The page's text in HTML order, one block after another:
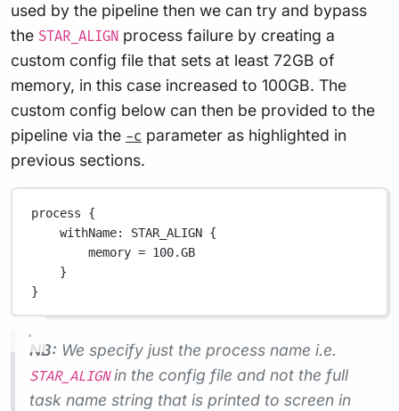
used by the pipeline then we can try and bypass
the STAR_ALIGN process failure by creating a
custom config file that sets at least 72GB of
memory, in this case increased to 100GB. The
custom config below can then be provided to the
pipeline via the -c parameter as highlighted in
previous sections.
process {
withName: STAR_ALIGN {
memory = 100.GB
}
}
NB: We specify just the process name i.e.
STAR_ALIGNin the config file and not the full
task name string that is printed to screen in